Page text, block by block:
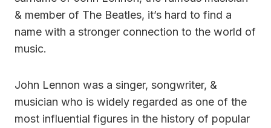
& member of The Beatles, it’s hard to find a
name with a stronger connection to the world of
music.
John Lennon was a singer, songwriter, &
musician who is widely regarded as one of the
most influential figures in the history of popular